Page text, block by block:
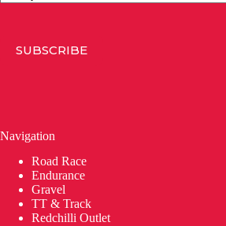
SUBSCRIBE
Navigation
Road Race
Endurance
Gravel
TT & Track
Redchilli Outlet